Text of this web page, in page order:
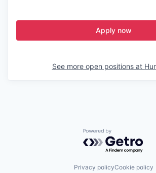
Apply now
See more open positions at
Powered by
Privacy policyCookie policy